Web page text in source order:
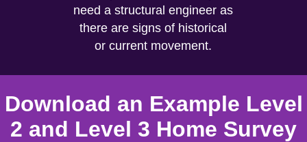
need a structural engineer as
there are signs of historical
or current movement.
Download an Example Level
2 and Level 3 Home Survey